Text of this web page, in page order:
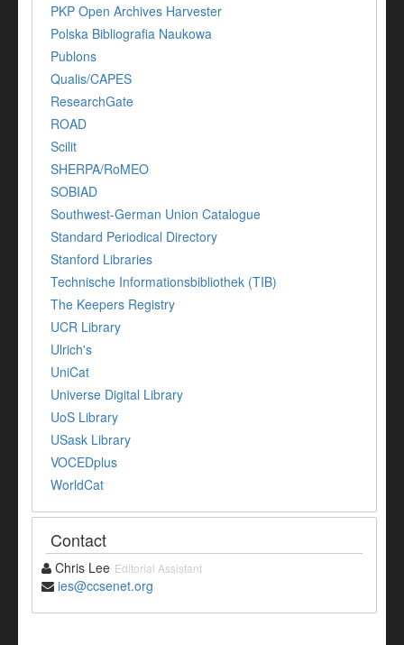
PKP Open Archives Harvester
Polska Bibliografia Naukowa
Publons
Qualis/CAPES
ResearchGate
ROAD
Scilit
SHERPA/RoMEO
SOBIAD
Southwest-German Union Catalogue
Standard Periodical Directory
Stanford Libraries
Technische Informationsbibliothek (TIB)
The Keepers Registry
UCR Library
Ulrich's
UniCat
Universe Digital Library
UoS Library
USask Library
VOCEDplus
WorldCat
Contact
Chris Lee Editorial Assistant
ies@ccsenet.org